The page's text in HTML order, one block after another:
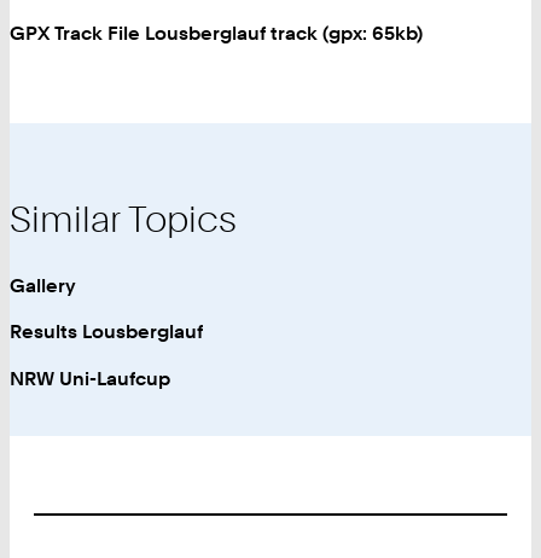
GPX Track File Lousberglauf track (gpx: 65kb)
Similar Topics
Gallery
Results Lousberglauf
NRW Uni-Laufcup